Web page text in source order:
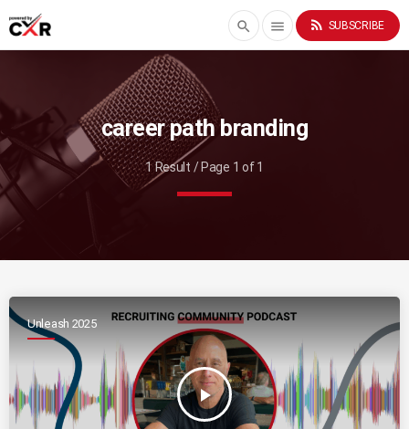
search menu rss_feed SUBSCRIBE
career path branding
1 Result / Page 1 of 1
Unleash 2025
play_arrow